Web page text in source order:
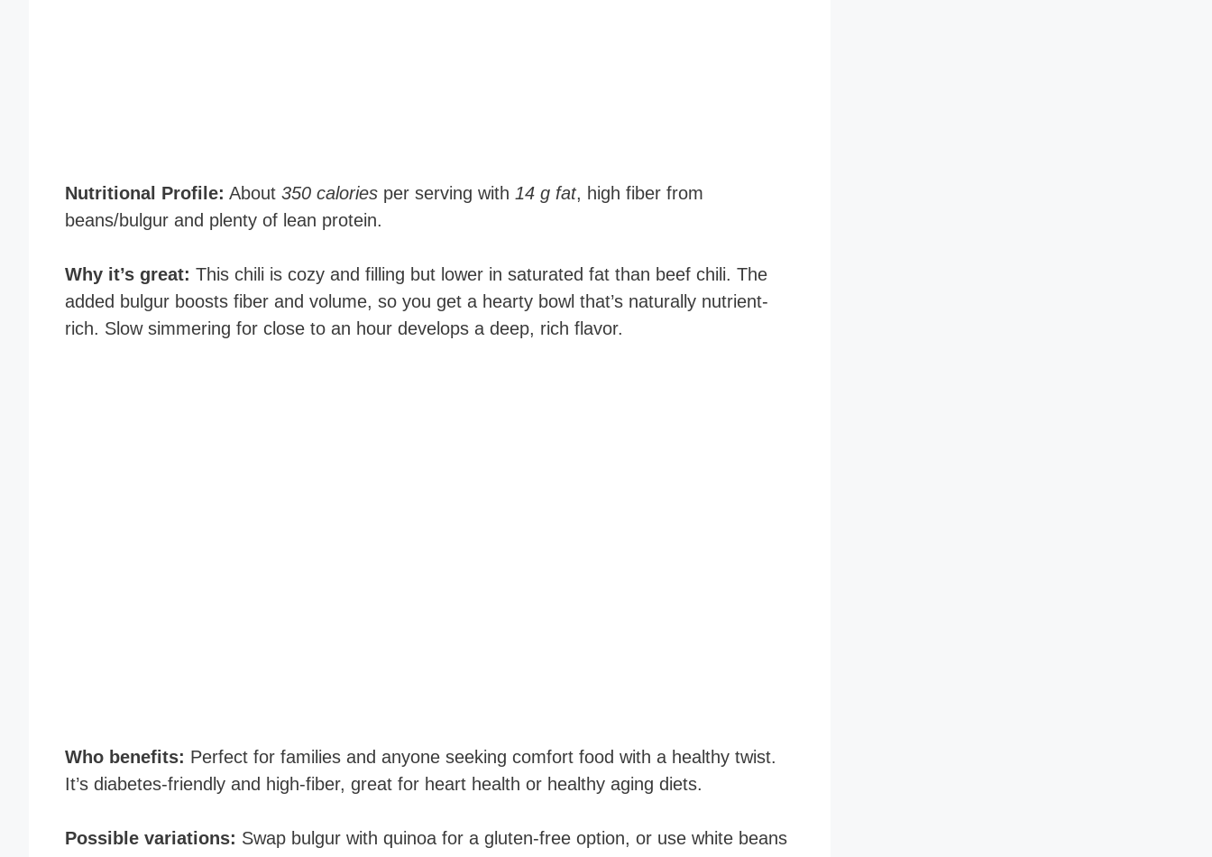
Nutritional Profile: About 350 calories per serving with 14 g fat, high fiber from
beans/bulgur and plenty of lean protein.
Why it’s great: This chili is cozy and filling but lower in saturated fat than beef chili. The
added bulgur boosts fiber and volume, so you get a hearty bowl that’s naturally nutrient-
rich. Slow simmering for close to an hour develops a deep, rich flavor.
Who benefits: Perfect for families and anyone seeking comfort food with a healthy twist.
It’s diabetes-friendly and high-fiber, great for heart health or healthy aging diets.
Possible variations: Swap bulgur with quinoa for a gluten-free option, or use white beans